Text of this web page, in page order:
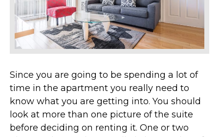
Since you are going to be spending a lot of
time in the apartment you really need to
know what you are getting into. You should
look at more than one picture of the suite
before deciding on renting it. One or two